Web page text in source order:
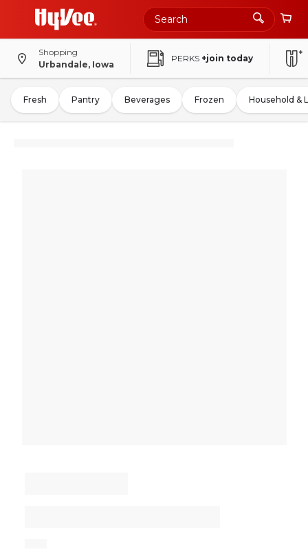
Shopping
Urbandale, Iowa
PERKS +join today
Fresh Pantry Beverages Frozen Household &